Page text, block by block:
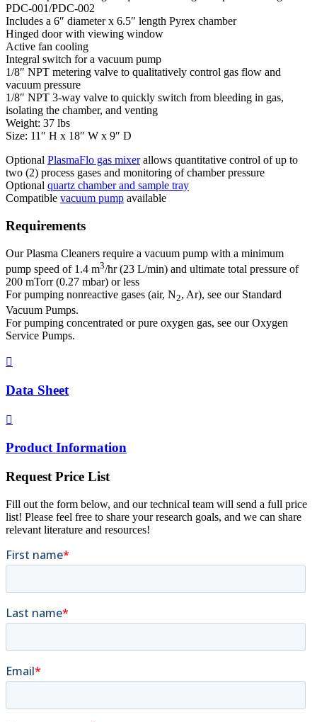
PDC-001/PDC-002
Includes a 6″ diameter x 6.5″ length Pyrex chamber
Hinged door with viewing window
Active fan cooling
Integral switch for a vacuum pump
1/8″ NPT metering valve to qualitatively control gas flow and
vacuum pressure
1/8″ NPT 3-way valve to quickly switch from bleeding in gas,
isolating the chamber, and venting
Weight: 37 lbs
Size: 11″ H x 18″ W x 9″ D
Optional PlasmaFlo gas mixerallows quantitative control of up to
two (2) process gases and monitoring of chamber pressure
Optional quartz chamber and sample tray
Compatible vacuum pump available
Requirements
Our Plasma Cleaners require a vacuum pump with a minimum
pump speed of 1.4 m3/hr (23 L/min) and ultimate total pressure of
200 mTorr (0.27 mbar) or less
For pumping nonreactive gases (air, N2, Ar), see our Standard
Vacuum Pumps.
For pumping concentrated or pure oxygen gas, see our Oxygen
Service Pumps.

Data Sheet

Product Information
Request Price List
Fill out the form below, and our technical team will send a full price
list! Please feel free to share your research goals, and we can share
relevant literature and resources!